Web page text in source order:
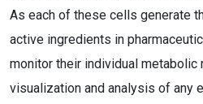
As each of these cells generate
active ingredients in
monitor their individual metabolic
visualization and analysis of any